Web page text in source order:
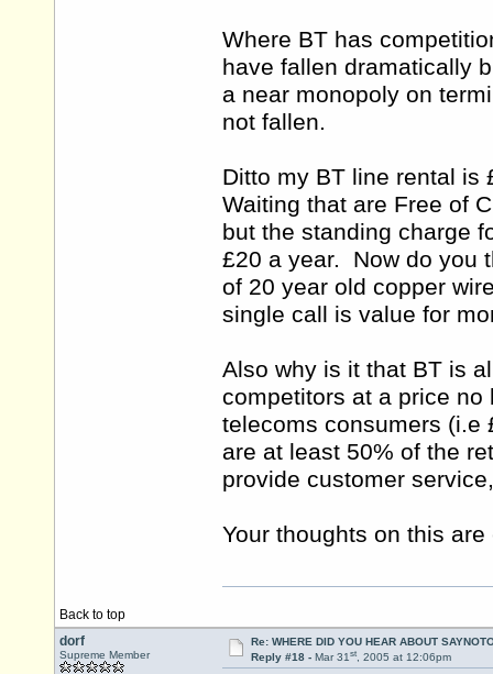
Where BT has
have fallen dramatically
a near monopoly on
not fallen.
Ditto my BT line rental is
Waiting that are Free of
but the standing charge
£20 a year. Now do you
of 20 year old copper
single call is value for
Also why is it that BT is
competitors at a price
telecoms consumers
are at least 50% of the
provide customer
Your thoughts on this
Back to top
dorf
Supreme Member
Re: WHERE DID YOU HEAR ABOUT
Reply #18 - Mar 31st, 2005 at 12:06pm